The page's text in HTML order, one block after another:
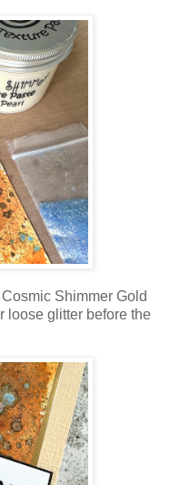
Shimmer Gold
loose glitter before the